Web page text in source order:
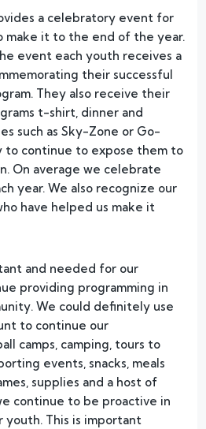
a celebratory event for
make it to the end of the year.
event each youth receives a
their successful
They also receive their
t-shirt, dinner and
such as Sky-Zone or Go-
to continue to expose them to
On average we celebrate
year. We also recognize our
have helped us make it
and needed for our
providing programming in
We could definitely use
to continue our
camps, camping, tours to
events, snacks, meals
supplies and a host of
continue to be proactive in
youth. This is important